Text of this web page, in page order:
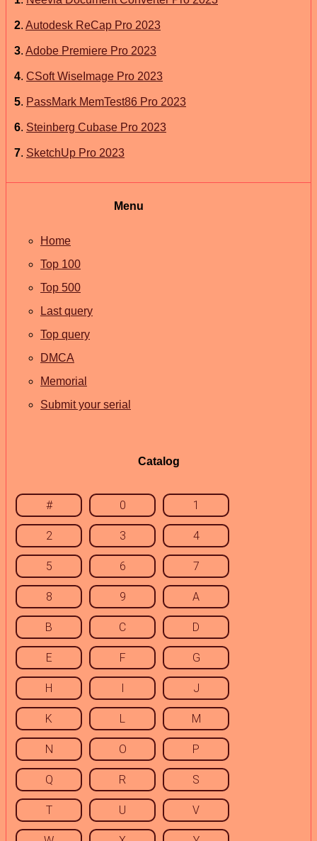
2. Autodesk ReCap Pro 2023
3. Adobe Premiere Pro 2023
4. CSoft WiseImage Pro 2023
5. PassMark MemTest86 Pro 2023
6. Steinberg Cubase Pro 2023
7. SketchUp Pro 2023
Menu
Home
Top 100
Top 500
Last query
Top query
DMCA
Memorial
Submit your serial
Catalog
# 0 1
2 3 4
5 6 7
8 9 A
B C D
E F G
H I J
K L M
N O P
Q R S
T U V